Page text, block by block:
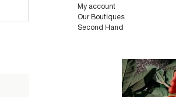
My account
Our Boutiques
Second Hand